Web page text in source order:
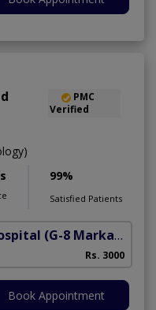
PMC
Verified
99%
Satisfied Patients
(G-8 Markaz)
Rs. 3000
Book Appointment